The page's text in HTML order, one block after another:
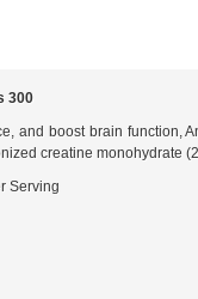
300
and boost brain
creatine monohydrate
Serving